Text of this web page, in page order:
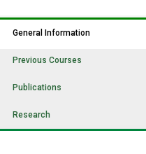
General Information
Previous Courses
Publications
Research